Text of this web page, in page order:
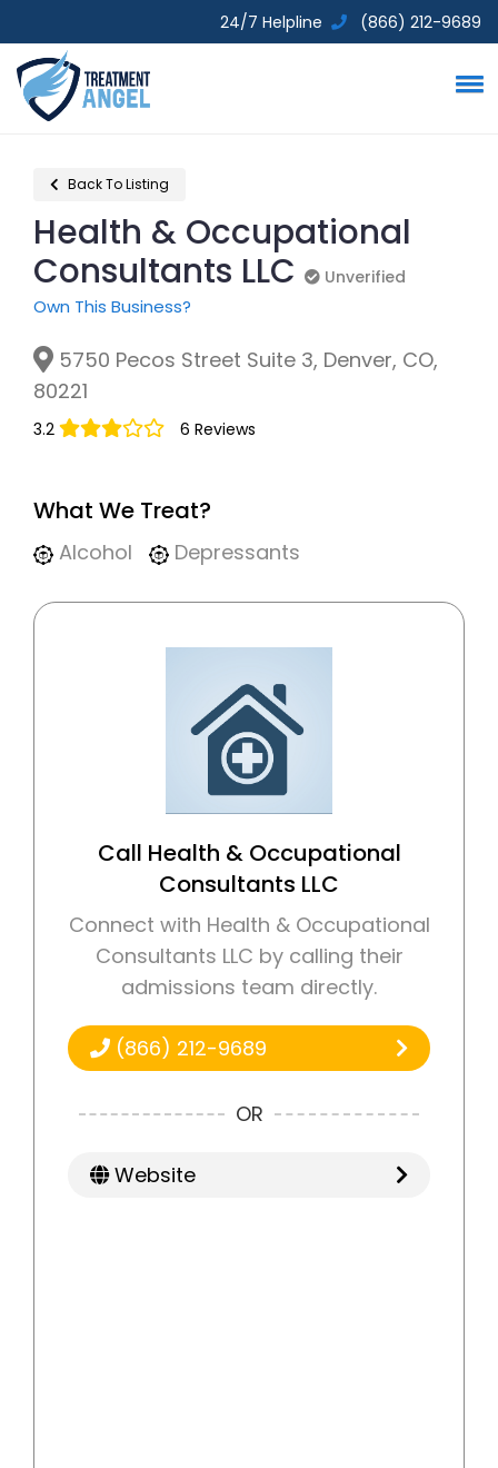
24/7 Helpline (866) 212-9689
Back To Listing
Health & Occupational
Consultants LLC
Unverified
Own This Business?
5750 Pecos Street Suite 3, Denver, CO,
80221
3.2 6 Reviews
What We Treat?
Alcohol Depressants
Call Health & Occupational
Consultants LLC
Connect with Health & Occupational
Consultants LLC by calling their
admissions team directly.
(866) 212-9689
OR
Website